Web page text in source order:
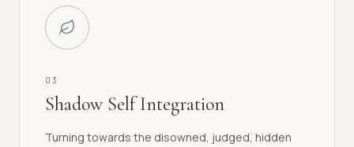
03
Shadow Self Integration
Turning towards the disowned, judged, hidden